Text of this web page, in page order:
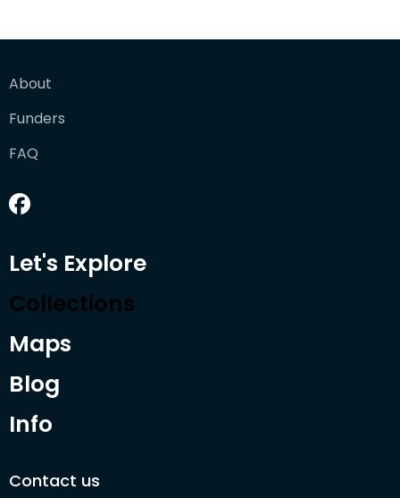
About
Funders
FAQ
Let's Explore
Collections
Maps
Blog
Info
Contact us